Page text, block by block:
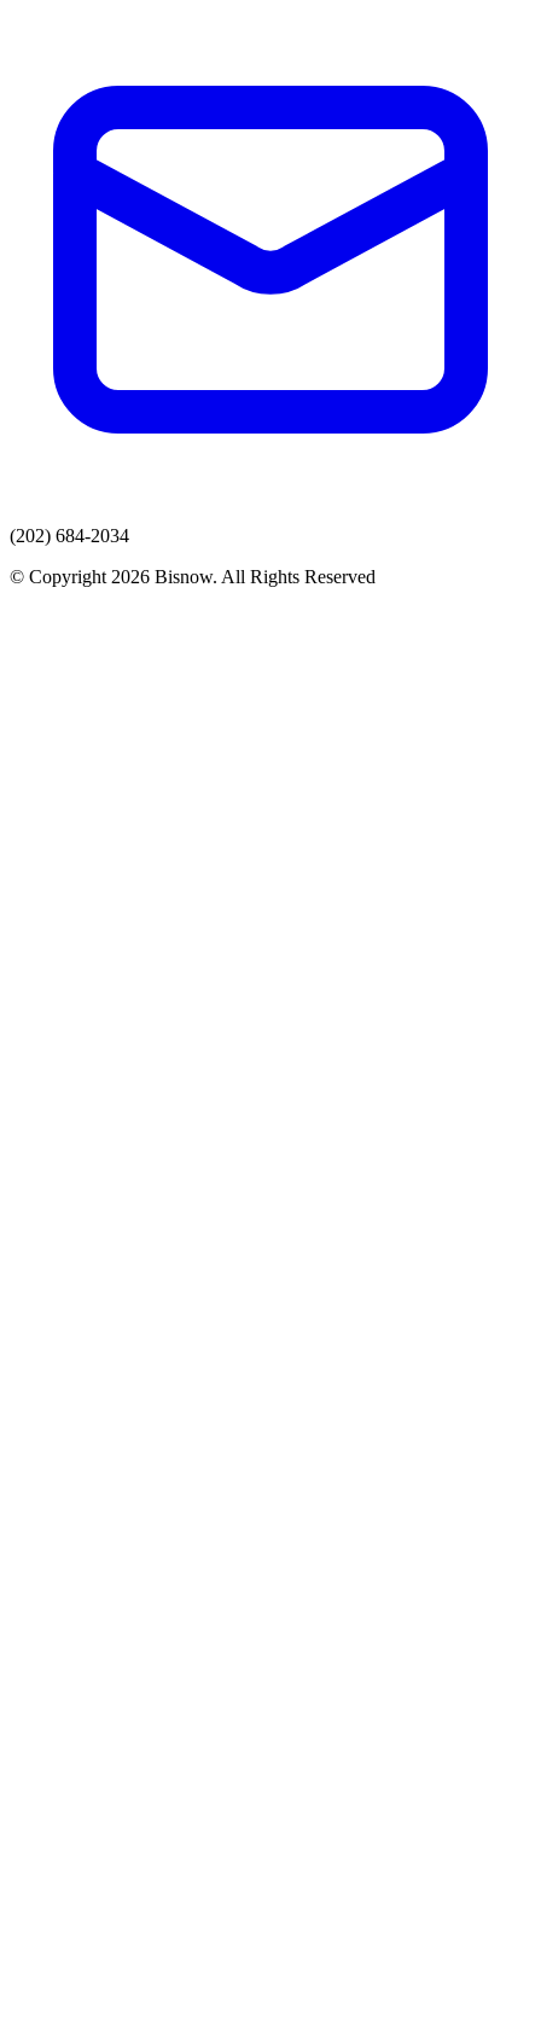
(202) 684-2034
© Copyright 2026 Bisnow. All Rights Reserved